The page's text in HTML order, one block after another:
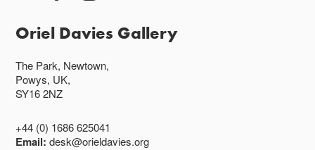
Oriel Davies Gallery
The Park, Newtown,
Powys, UK,
SY16 2NZ
+44 (0) 1686 625041
Email:desk@orieldavies.org